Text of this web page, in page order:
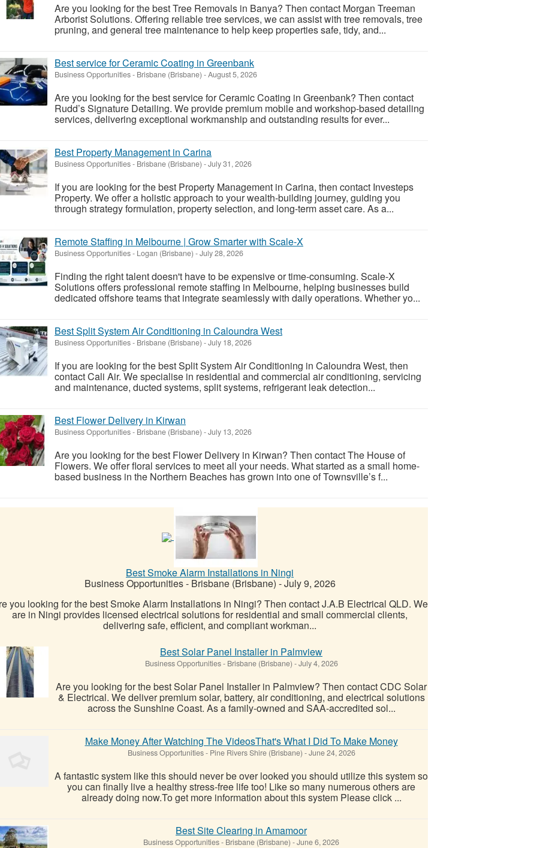
Are you looking for the best Tree Removals in Banya? Then contact Morgan Treeman
Arborist Solutions. Offering reliable tree services, we can assist with tree removals, tree
pruning, and general tree maintenance to help keep properties safe, tidy, and...
Best service for Ceramic Coating in Greenbank
Business Opportunities- Brisbane (Brisbane) -August 5, 2026
Are you looking for the best service for Ceramic Coating in Greenbank? Then contact
Rudd’s Signature Detailing. We provide premium mobile and workshop-based detailing
services, delivering exceptional workmanship and outstanding results for ever...
Best Property Management in Carina
Business Opportunities- Brisbane (Brisbane) -July 31, 2026
If you are looking for the best Property Management in Carina, then contact Investeps
Property. We offer a holistic approach to your wealth-building journey, guiding you
through strategy formulation, property selection, and long-term asset care. As a...
Remote Staffing in Melbourne | Grow Smarter with Scale-X
Business Opportunities- Logan (Brisbane) -July 28, 2026
Finding the right talent doesn't have to be expensive or time-consuming. Scale-X
Solutions offers professional remote staffing in Melbourne, helping businesses build
dedicated offshore teams that integrate seamlessly with daily operations. Whether yo...
Best Split System Air Conditioning in Caloundra West
Business Opportunities- Brisbane (Brisbane) -July 18, 2026
If you are looking for the best Split System Air Conditioning in Caloundra West, then
contact Cali Air. We specialise in residential and commercial air conditioning, servicing
and maintenance, ducted systems, split systems, refrigerant leak detection...
Best Flower Delivery in Kirwan
Business Opportunities- Brisbane (Brisbane) -July 13, 2026
Are you looking for the best Flower Delivery in Kirwan? Then contact The House of
Flowers. We offer floral services to meet all your needs. What started as a small home-
based business in the Northern Beaches has grown into one of Townsville’s f...
Best Smoke Alarm Installations in Ningi
Business Opportunities- Brisbane (Brisbane) -July 9, 2026
you looking for the best Smoke Alarm Installations in Ningi? Then contact J.A.B Electrical QLD. We
are in Ningi provides licensed electrical solutions for residential and small commercial clients,
delivering safe, efficient, and compliant workman...
Best Solar Panel Installer in Palmview
Business Opportunities- Brisbane (Brisbane) -July 4, 2026
Are you looking for the best Solar Panel Installer in Palmview? Then contact CDC Solar
& Electrical. We deliver premium solar, battery, air conditioning, and electrical solutions
across the Sunshine Coast. As a family-owned and SAA-accredited sol...
Make Money After Watching The VideosThat's What I Did To Make Money
Business Opportunities- Pine Rivers Shire (Brisbane) -June 24, 2026
A fantastic system like this should never be over looked you should utilize this system so
you can finally live a healthy stress-free life too! Like so many numerous others are
already doing now.To get more information about this system Please click ...
Best Site Clearing in Amamoor
Business Opportunities- Brisbane (Brisbane) -June 6, 2026